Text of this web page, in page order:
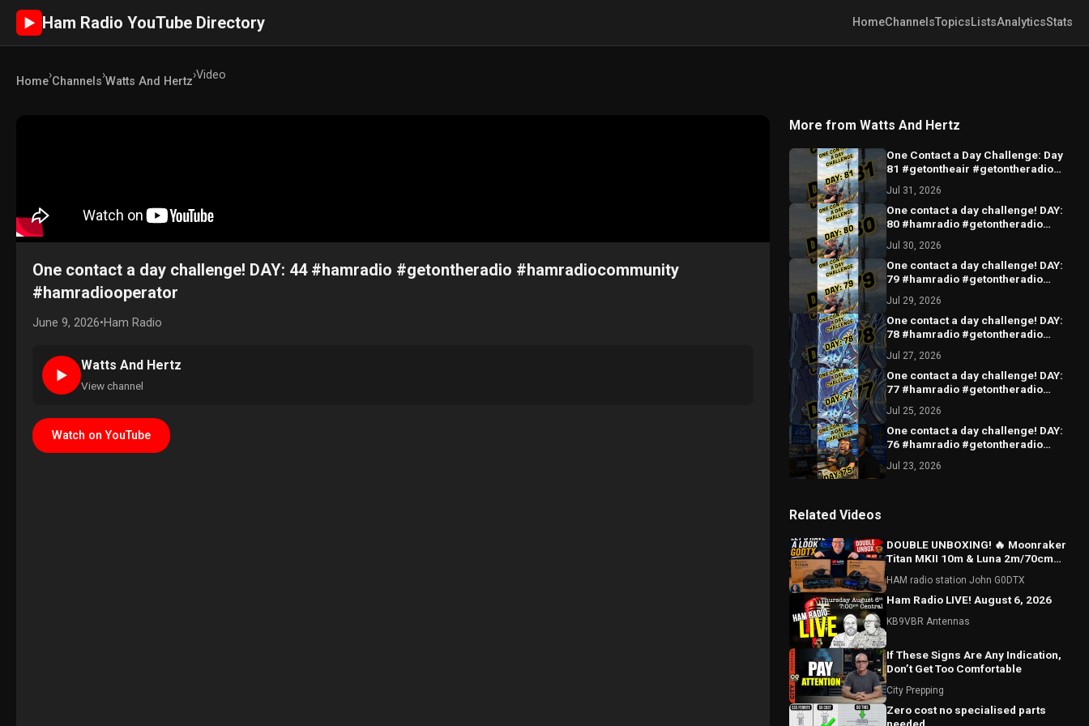
► Ham Radio YouTube Directory HomeChannelsTopicsListsAnalyticsStats
Home›Channels›Watts And Hertz›Video
One contact a day challenge! DAY: 44 #hamradio #getontheradio #hamradiocommunity
#hamradiooperator
June 9, 2026•Ham Radio
►
Watts And Hertz
View channel
Watch on YouTube
More from Watts And Hertz
One Contact a Day Challenge: Day
81 #getontheair #getontheradio
Jul 31, 2026
One contact a day challenge! DAY:
80 #hamradio #getontheradio
#hamradiooperator
Jul 30, 2026
One contact a day challenge! DAY:
79 #hamradio #getontheradio
#hamradiooperator
Jul 29, 2026
One contact a day challenge! DAY:
78 #hamradio #getontheradio
#hamradiooperator
Jul 27, 2026
One contact a day challenge! DAY:
77 #hamradio #getontheradio
#hamradiooperator
Jul 25, 2026
One contact a day challenge! DAY:
76 #hamradio #getontheradio
#hamradiooperator
Jul 23, 2026
Related Videos
DOUBLE UNBOXING! 🔥 Moonraker
Titan MKII 10m & Luna 2m/70cm
HAM radio station John G0DTX
Ham Radio LIVE! August 6, 2026
KB9VBR Antennas
If These Signs Are Any Indication,
Don’t Get Too Comfortable
City Prepping
Zero cost no specialised parts